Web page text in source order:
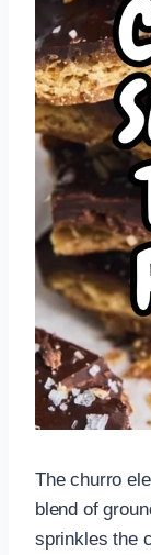
The churro
blend of
sprinkles the